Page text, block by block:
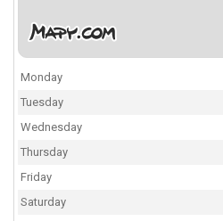
Monday
Tuesday
Wednesday
Thursday
Friday
Saturday